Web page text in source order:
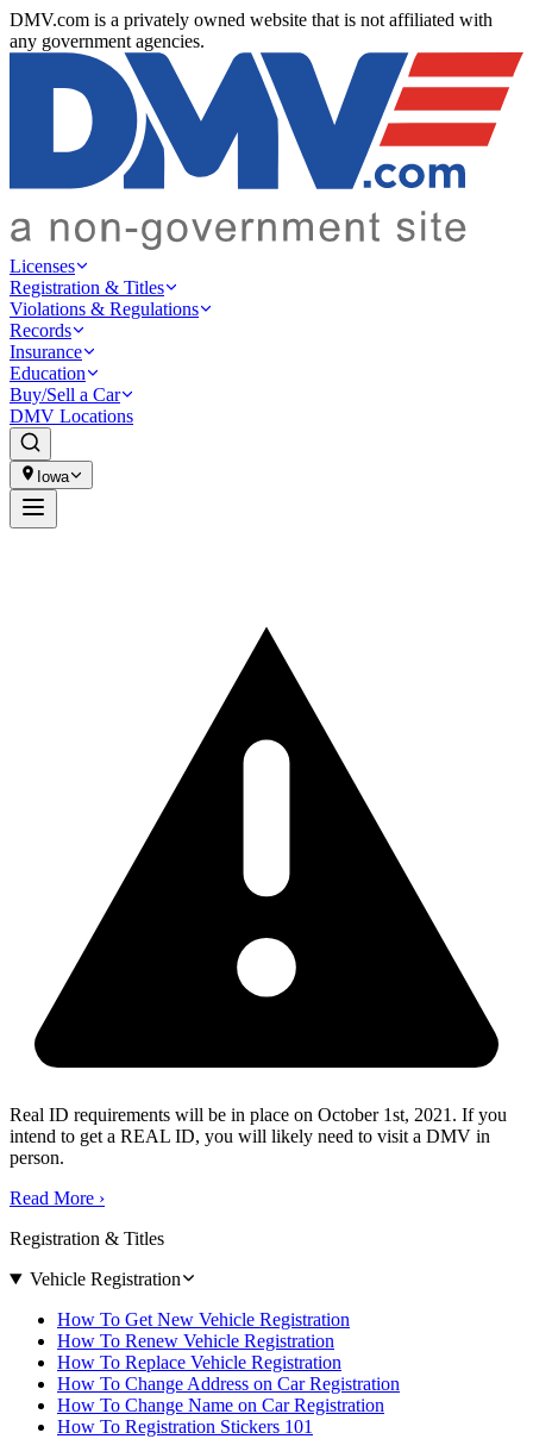
DMV.com is a privately owned website that is not affiliated with
any government agencies.
Licenses
Registration & Titles
Violations & Regulations
Records
Insurance
Education
Buy/Sell a Car
DMV Locations
Iowa
Real ID requirements will be in place on October 1st, 2021. If you
intend to get a REAL ID, you will likely need to visit a DMV in
person.
Read More ›
Registration & Titles
Vehicle Registration
How To Get New Vehicle Registration
How To Renew Vehicle Registration
How To Replace Vehicle Registration
How To Change Address on Car Registration
How To Change Name on Car Registration
How To Registration Stickers 101